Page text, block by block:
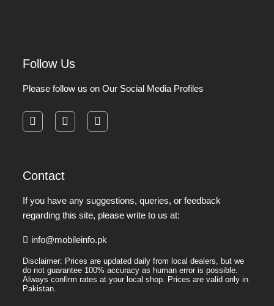
Follow Us
Please follow us on Our Social Media Profiles
Contact
If you have any suggestions, queries, or feedback
regarding this site, please write to us at:
info@mobileinfo.pk
Disclaimer: Prices are updated daily from local dealers, but we
do not guarantee 100% accuracy as human error is possible.
Always confirm rates at your local shop. Prices are valid only in
Pakistan.